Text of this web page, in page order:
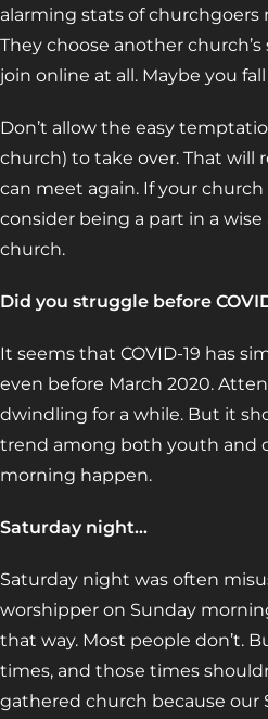
alarming stats of churchgoers
They choose another
join online at all. Maybe you
Don’t allow the easy
church) to take over. That
can meet again. If your
consider being a part in a
church.
Did you struggle before
It seems that COVID-19 has
even before March 2020.
dwindling for a while. But it
trend among both youth and
morning happen.
Saturday night…
Saturday night was often
worshipper on Sunday
that way. Most people don’t.
times, and those times
gathered church because our